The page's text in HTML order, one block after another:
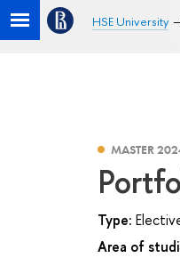
HSE University
MASTER
Type:
Area of